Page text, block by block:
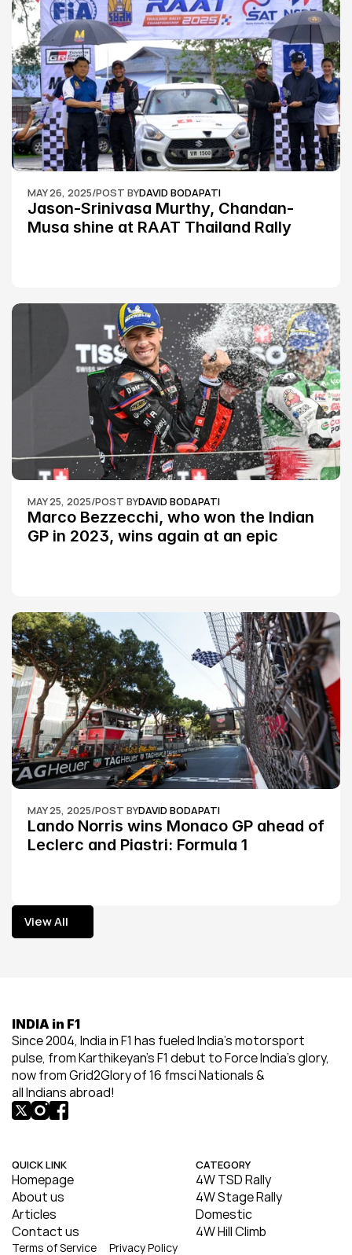
MAY 26, 2025/POST BYDAVID BODAPATI
Jason-Srinivasa Murthy, Chandan-
Musa shine at RAAT Thailand Rally
MAY 25, 2025/POST BYDAVID BODAPATI
Marco Bezzecchi, who won the Indian
GP in 2023, wins again at an epic
MAY 25, 2025/POST BYDAVID BODAPATI
Lando Norris wins Monaco GP ahead of
Leclerc and Piastri: Formula 1
View All
View All
INDIA in F1
Since 2004, India in F1 has fueled India’s motorsport
pulse, from Karthikeyan’s F1 debut to Force India’s glory,
now from Grid2Glory of 16 fmsci Nationals &
all Indians abroad!
QUICK LINK
Homepage
About us
Articles
Contact us
CATEGORY
4W TSD Rally
4W Stage Rally
Domestic
4W Hill Climb
Terms of Service Privacy Policy